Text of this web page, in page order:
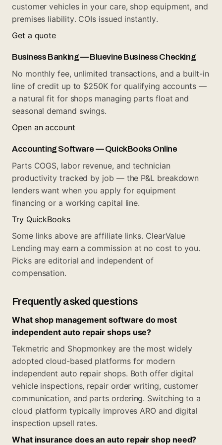
customer vehicles in your care, shop equipment, and
premises liability. COIs issued instantly.
Get a quote
Business Banking — Bluevine Business Checking
No monthly fee, unlimited transactions, and a built-in
line of credit up to $250K for qualifying accounts —
a natural fit for shops managing parts float and
seasonal demand swings.
Open an account
Accounting Software — QuickBooks Online
Parts COGS, labor revenue, and technician
productivity tracked by job — the P&L breakdown
lenders want when you apply for equipment
financing or a working capital line.
Try QuickBooks
Some links above are affiliate links. ClearValue
Lending may earn a commission at no cost to you.
Picks are editorial and independent of
compensation.
Frequently asked questions
What shop management software do most
independent auto repair shops use?
Tekmetric and Shopmonkey are the most widely
adopted cloud-based platforms for modern
independent auto repair shops. Both offer digital
vehicle inspections, repair order writing, customer
communication, and parts ordering. Switching to a
cloud platform typically improves ARO and digital
inspection upsell rates.
What insurance does an auto repair shop need?